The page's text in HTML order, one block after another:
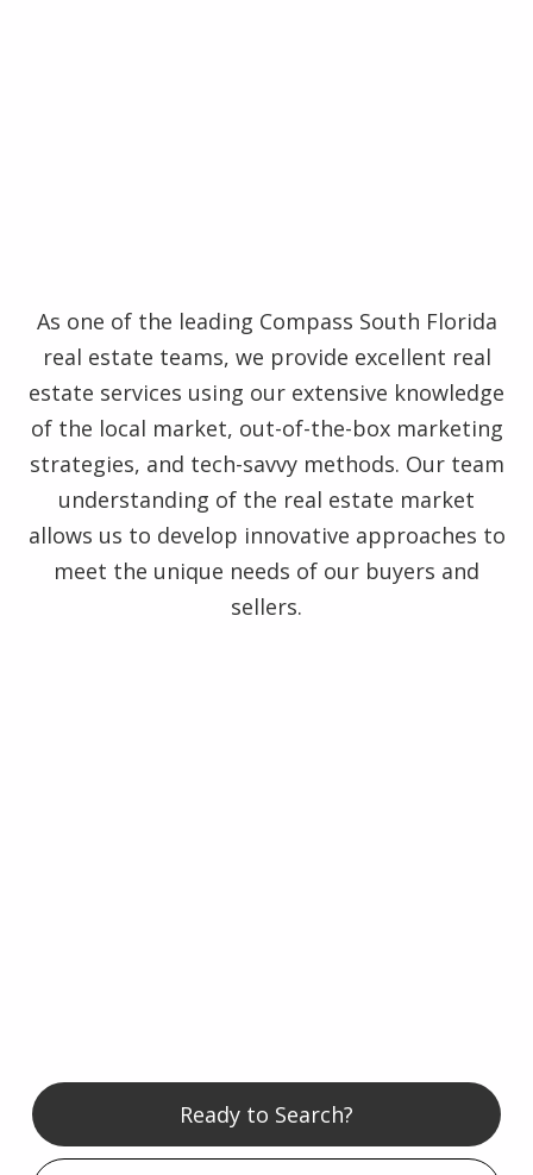
As one of the leading Compass South Florida
real estate teams, we provide excellent real
estate services using our extensive knowledge
of the local market, out-of-the-box marketing
strategies, and tech-savvy methods. Our team
understanding of the real estate market
allows us to develop innovative approaches to
meet the unique needs of our buyers and
sellers.
Ready to Search?